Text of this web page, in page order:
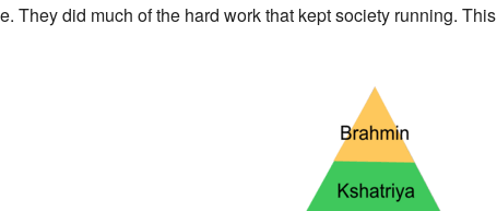
They did much of the hard work that kept society running. This